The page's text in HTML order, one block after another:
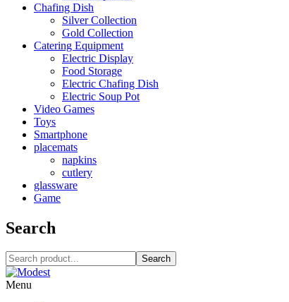
Chafing Dish
Silver Collection
Gold Collection
Catering Equipment
Electric Display
Food Storage
Electric Chafing Dish
Electric Soup Pot
Video Games
Toys
Smartphone
placemats
napkins
cutlery
glassware
Game
Search
Search
Menu